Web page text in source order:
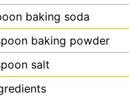
baking soda
baking powder
salt